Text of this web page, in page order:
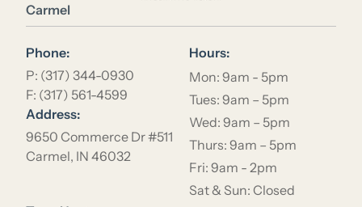
Location Name
Carmel
Phone:
P: (317) 344-0930
F: (317) 561-4599
Address:
9650 Commerce Dr #511
Carmel, IN 46032
Hours:
Mon: 9am - 5pm
Tues: 9am – 5pm
Wed: 9am – 5pm
Thurs: 9am – 5pm
Fri: 9am - 2pm
Sat & Sun: Closed